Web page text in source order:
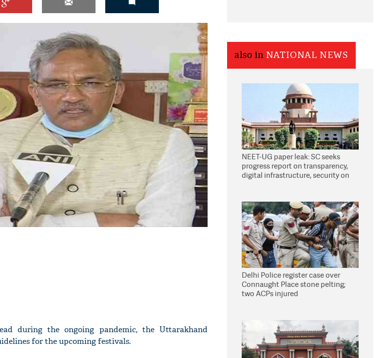
during the ongoing pandemic, the Uttarakhand
for the upcoming festivals.
also in NATIONAL NEWS
NEET-UG paper leak: SC seeks
progress report on transparency,
digital infrastructure, security on
Delhi Police register case over
Connaught Place stone pelting;
two ACPs injured